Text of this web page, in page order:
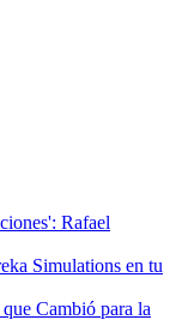
Rafael
Simulations en tu
Cambió para la